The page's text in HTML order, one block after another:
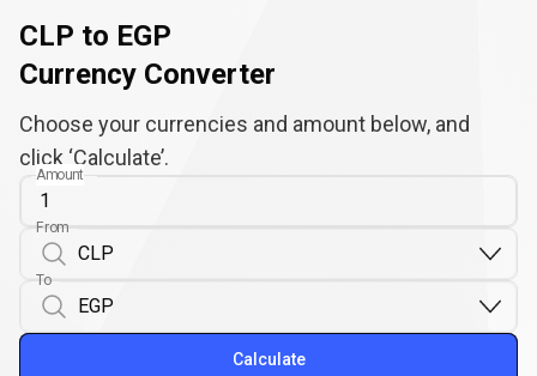
CLP to EGP
Currency Converter
Choose your currencies and amount below, and
click ‘Calculate’.
Amount
From
To
Calculate